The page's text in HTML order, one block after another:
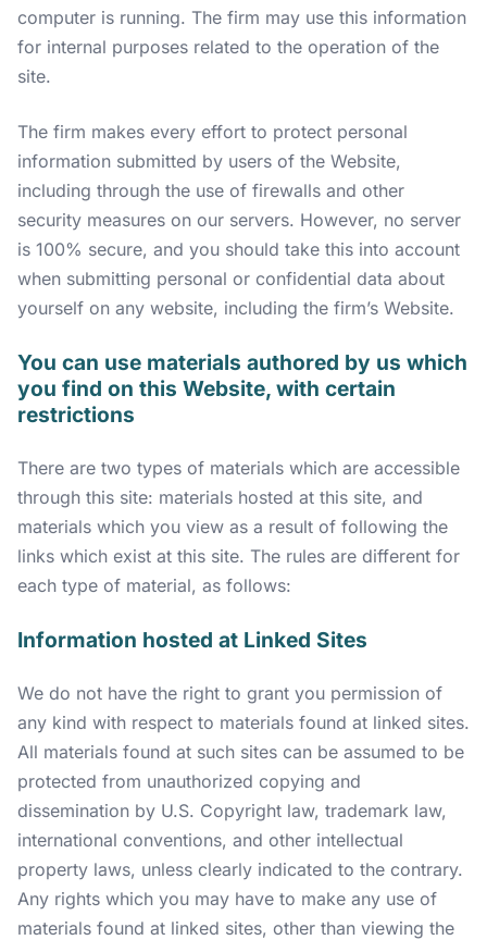
computer is running. The firm may use this information
for internal purposes related to the operation of the
site.
The firm makes every effort to protect personal
information submitted by users of the Website,
including through the use of firewalls and other
security measures on our servers. However, no server
is 100% secure, and you should take this into account
when submitting personal or confidential data about
yourself on any website, including the firm’s Website.
You can use materials authored by us which
you find on this Website, with certain
restrictions
There are two types of materials which are accessible
through this site: materials hosted at this site, and
materials which you view as a result of following the
links which exist at this site. The rules are different for
each type of material, as follows:
Information hosted at Linked Sites
We do not have the right to grant you permission of
any kind with respect to materials found at linked sites.
All materials found at such sites can be assumed to be
protected from unauthorized copying and
dissemination by U.S. Copyright law, trademark law,
international conventions, and other intellectual
property laws, unless clearly indicated to the contrary.
Any rights which you may have to make any use of
materials found at linked sites, other than viewing the